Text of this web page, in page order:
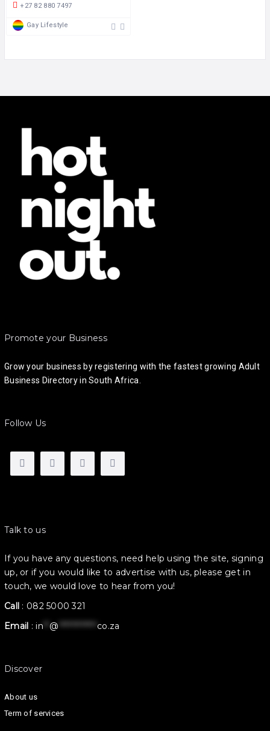
+27 82 880 7497
Gay Lifestyle
Promote your Business
Grow your business by registering with the fastest growing Adult
Business Directory in South Africa.
Follow Us
Talk to us
If you have any questions, need help using the site, signing
up, or if you would like to advertise with us, please get in
touch, we would love to hear from you!
Call
: 082 5000 321
Email :in ** @ ************ co.za
Discover
About us
Term of services